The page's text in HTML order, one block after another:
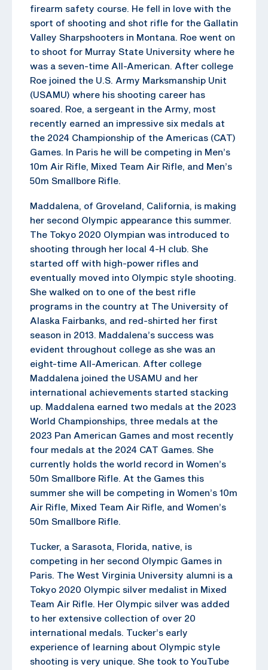
firearm safety course. He fell in love with the
sport of shooting and shot rifle for the Gallatin
Valley Sharpshooters in Montana. Roe went on
to shoot for Murray State University where he
was a seven-time All-American. After college
Roe joined the U.S. Army Marksmanship Unit
(USAMU) where his shooting career has
soared. Roe, a sergeant in the Army, most
recently earned an impressive six medals at
the 2024 Championship of the Americas (CAT)
Games. In Paris he will be competing in Men’s
10m Air Rifle, Mixed Team Air Rifle, and Men’s
50m Smallbore Rifle.
Maddalena, of Groveland, California, is making
her second Olympic appearance this summer.
The Tokyo 2020 Olympian was introduced to
shooting through her local 4-H club. She
started off with high-power rifles and
eventually moved into Olympic style shooting.
She walked on to one of the best rifle
programs in the country at The University of
Alaska Fairbanks, and red-shirted her first
season in 2013. Maddalena’s success was
evident throughout college as she was an
eight-time All-American. After college
Maddalena joined the USAMU and her
international achievements started stacking
up. Maddalena earned two medals at the 2023
World Championships, three medals at the
2023 Pan American Games and most recently
four medals at the 2024 CAT Games. She
currently holds the world record in Women’s
50m Smallbore Rifle. At the Games this
summer she will be competing in Women’s 10m
Air Rifle, Mixed Team Air Rifle, and Women’s
50m Smallbore Rifle.
Tucker, a Sarasota, Florida, native, is
competing in her second Olympic Games in
Paris. The West Virginia University alumni is a
Tokyo 2020 Olympic silver medalist in Mixed
Team Air Rifle. Her Olympic silver was added
to her extensive collection of over 20
international medals. Tucker’s early
experience of learning about Olympic style
shooting is very unique. She took to YouTube